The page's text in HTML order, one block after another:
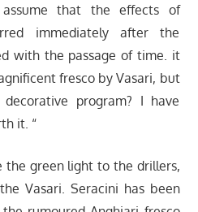
that the effects of
immediately after the
with the passage of time. it
fresco by Vasari, but
program? I have
it. “
the green light to the drillers,
Vasari. Seracini has been